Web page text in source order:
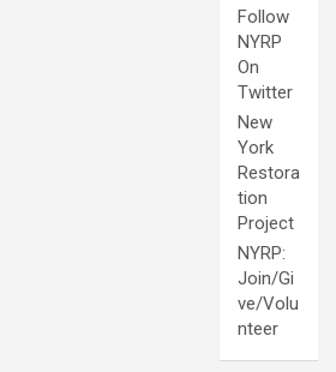
Follow
NYRP
On
Twitter
New
York
Restora
tion
Project
NYRP:
Join/Gi
ve/Volu
nteer